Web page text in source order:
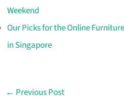
Weekend
Our Picks for the Online
in Singapore
← Previous Post